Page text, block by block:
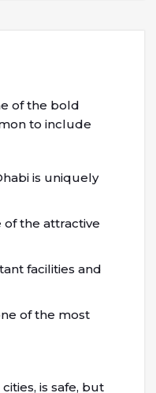
of the bold
to include
is uniquely
of the attractive
facilities and
of the most
is safe, but